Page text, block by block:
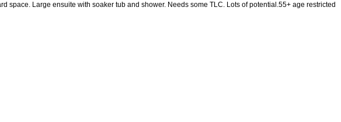
Large ensuite with soaker tub and shower. Needs some TLC. Lots of potential.55+ age restricted